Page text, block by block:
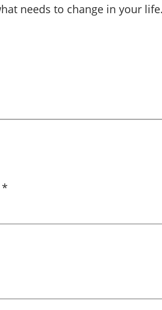
needs to change in your
*